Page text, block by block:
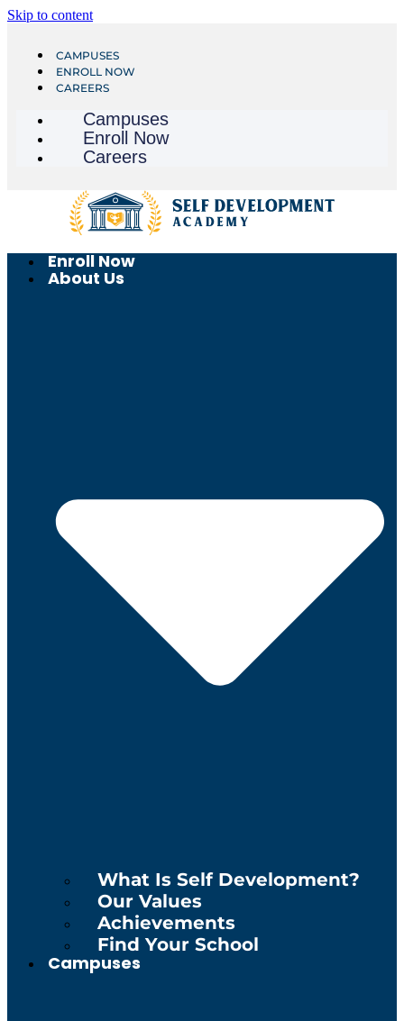
Skip to content
CAMPUSES
ENROLL NOW
CAREERS
Campuses
Enroll Now
Careers
Enroll Now
About Us
What Is Self Development?
Our Values
Achievements
Find Your School
Campuses